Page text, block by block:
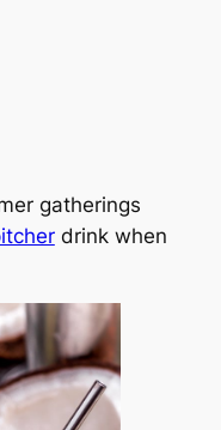
gatherings
drink when